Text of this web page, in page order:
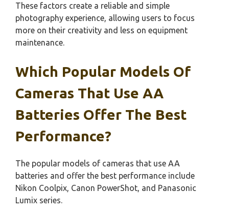
These factors create a reliable and simple
photography experience, allowing users to focus
more on their creativity and less on equipment
maintenance.
Which Popular Models Of
Cameras That Use AA
Batteries Offer The Best
Performance?
The popular models of cameras that use AA
batteries and offer the best performance include
Nikon Coolpix, Canon PowerShot, and Panasonic
Lumix series.